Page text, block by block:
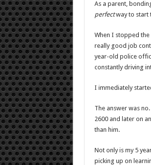
As a parent,
perfectway to start
When I stopped
really good job
year-old police
constantly driving
I immediately
The answer was
2600 and later on
than him.
Not only is my 5
picking up on